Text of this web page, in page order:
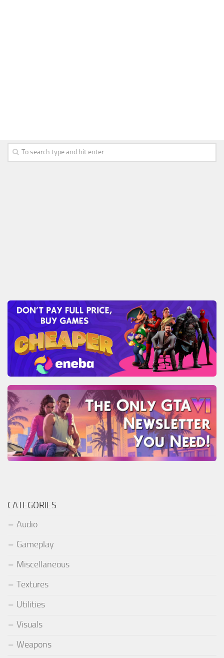
CATEGORIES
Audio
Gameplay
Miscellaneous
Textures
Utilities
Visuals
Weapons